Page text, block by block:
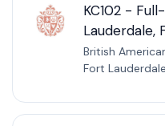
KC102 -
Lauderdale,
British
Fort